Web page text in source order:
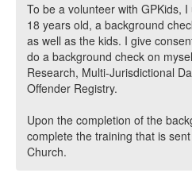
To be a volunteer with GPKids,
18 years old, a background
as well as the kids. I give
do a background check on
Research, Multi-Jurisdictional
Offender Registry.
Upon the completion of the
complete the training that is
Church.